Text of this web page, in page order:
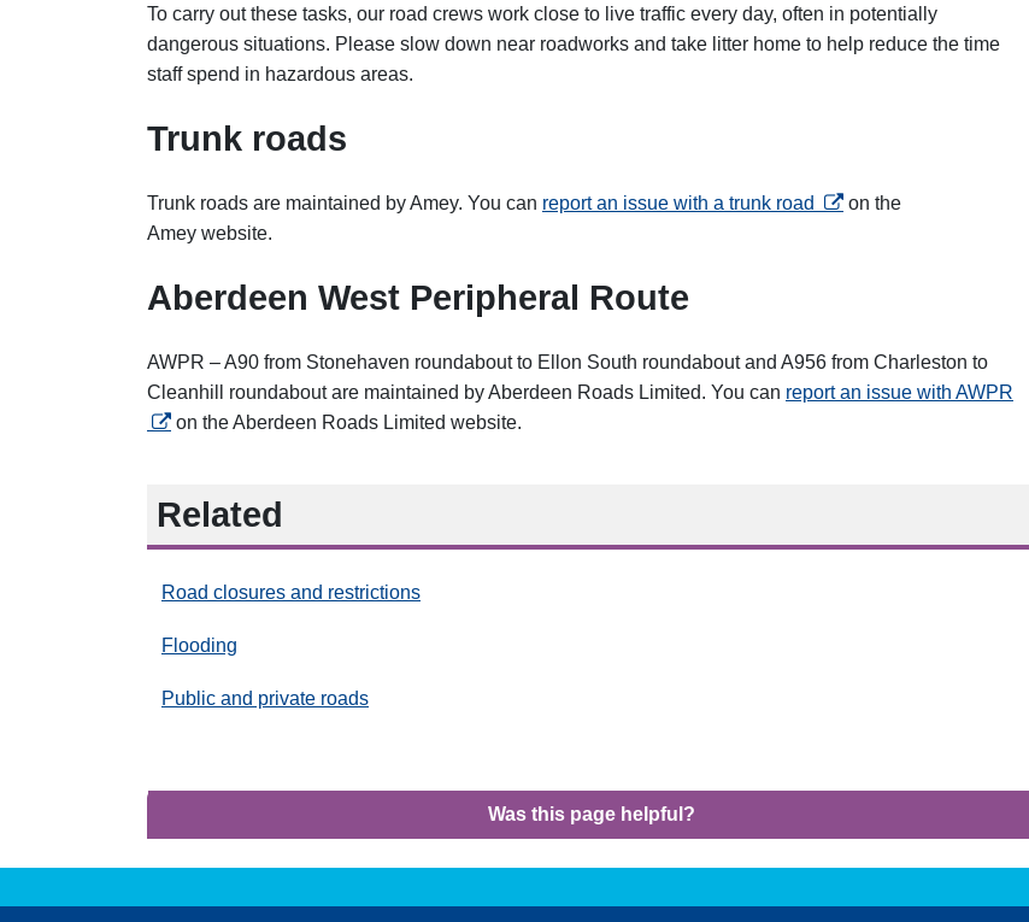
To carry out these tasks, our road crews work close to live traffic every day, often in potentially
dangerous situations. Please slow down near roadworks and take litter home to help reduce the time
staff spend in hazardous areas.
Trunk roads
Trunk roads are maintained by Amey. You can report an issue with a trunk road opens in a new tab
on the
Amey website.
Aberdeen West Peripheral Route
AWPR – A90 from Stonehaven roundabout to Ellon South roundabout and A956 from Charleston to
Cleanhill roundabout are maintained by Aberdeen Roads Limited. You can report an issue with AWPR
on the Aberdeen Roads Limited website.
Related
Road closures and restrictions
Flooding
Public and private roads
Was this page helpful?